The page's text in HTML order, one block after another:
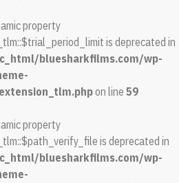
property
is deprecated in
bluesharkfilms.com/wp-
on line 59
property
is deprecated in
bluesharkfilms.com/wp-